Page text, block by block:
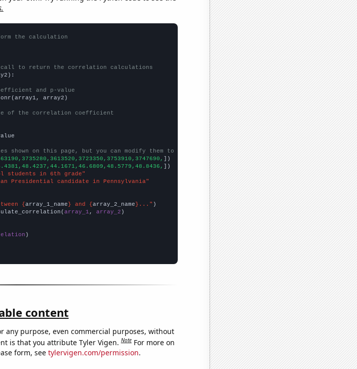
the calculation
to return the correlation calculations
and p-value
array2)
of the correlation coefficient
shown on this page, but you can modify them to be any two sets of numbers
])
])
students in 6th grade"
Presidential candidate in Pennsylvania"
{ array_1_name } and { array_2_name }..."
array_1 , array_2 )
content
any purpose, even commercial purposes, without
is that you attribute Tyler Vigen.Note For more on
form, see tylervigen.com/permission.